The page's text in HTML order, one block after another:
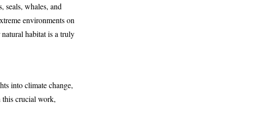
seals, whales, and
environments on
habitat is a truly
into climate change,
crucial work,